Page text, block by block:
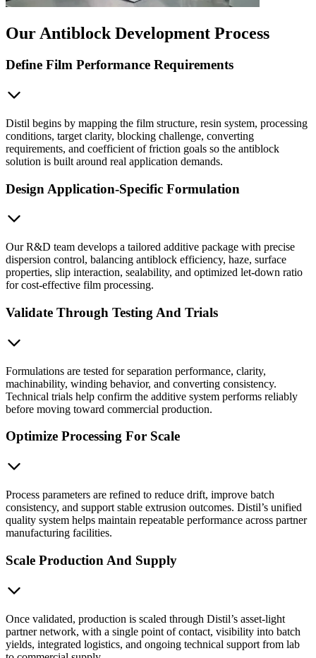
Our Antiblock Development Process
Define Film Performance Requirements
Distil begins by mapping the film structure, resin system, processing
conditions, target clarity, blocking challenge, converting
requirements, and coefficient of friction goals so the antiblock
solution is built around real application demands.
Design Application-Specific Formulation
Our R&D team develops a tailored additive package with precise
dispersion control, balancing antiblock efficiency, haze, surface
properties, slip interaction, sealability, and optimized let-down ratio
for cost-effective film processing.
Validate Through Testing And Trials
Formulations are tested for separation performance, clarity,
machinability, winding behavior, and converting consistency.
Technical trials help confirm the additive system performs reliably
before moving toward commercial production.
Optimize Processing For Scale
Process parameters are refined to reduce drift, improve batch
consistency, and support stable extrusion outcomes. Distil’s unified
quality system helps maintain repeatable performance across partner
manufacturing facilities.
Scale Production And Supply
Once validated, production is scaled through Distil’s asset-light
partner network, with a single point of contact, visibility into batch
yields, integrated logistics, and ongoing technical support from lab